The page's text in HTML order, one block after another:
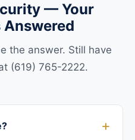
— Your
the answer. Still have
(619) 765-2222.